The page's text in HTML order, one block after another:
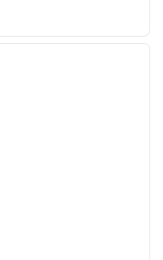
next